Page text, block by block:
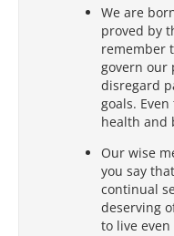
We are
proved by
remember
govern our
disregard
goals.
health and
Our wise
you say
continual
deserving
to live